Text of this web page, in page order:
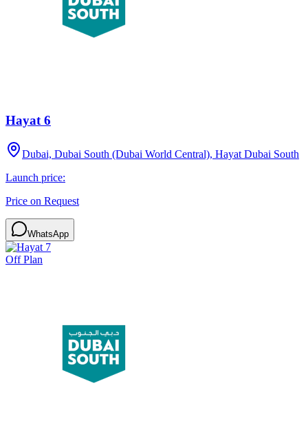
Hayat 6
Dubai, Dubai South (Dubai World Central), Hayat Dubai South
Launch price:
Price on Request
WhatsApp
Off Plan